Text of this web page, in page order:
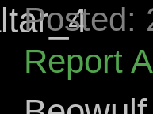
Posted:
Report